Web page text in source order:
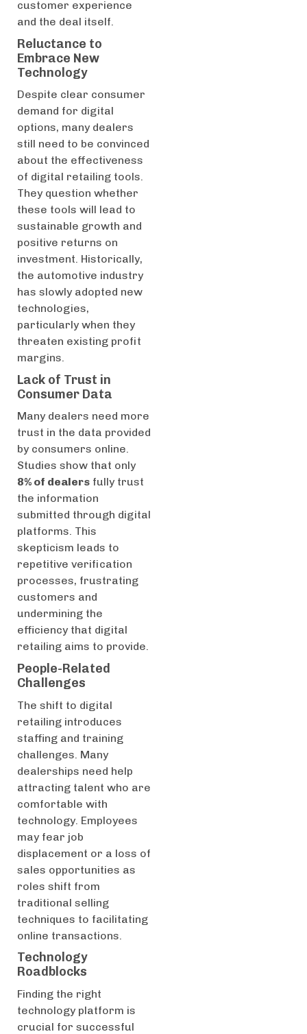
customer experience
and the deal itself.
Reluctance to
Embrace New
Technology
Despite clear consumer
demand for digital
options, many dealers
still need to be convinced
about the effectiveness
of digital retailing tools.
They question whether
these tools will lead to
sustainable growth and
positive returns on
investment. Historically,
the automotive industry
has slowly adopted new
technologies,
particularly when they
threaten existing profit
margins.
Lack of Trust in
Consumer Data
Many dealers need more
trust in the data provided
by consumers online.
Studies show that only
8% of dealers fully trust
the information
submitted through digital
platforms. This
skepticism leads to
repetitive verification
processes, frustrating
customers and
undermining the
efficiency that digital
retailing aims to provide.
People-Related
Challenges
The shift to digital
retailing introduces
staffing and training
challenges. Many
dealerships need help
attracting talent who are
comfortable with
technology. Employees
may fear job
displacement or a loss of
sales opportunities as
roles shift from
traditional selling
techniques to facilitating
online transactions.
Technology
Roadblocks
Finding the right
technology platform is
crucial for successful